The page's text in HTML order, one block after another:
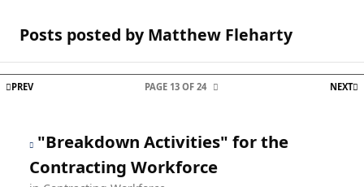
Posts posted by Matthew Fleharty
FIRST PAGE
PREV NEXT
PAGE 13 OF 24
"Breakdown Activities" for the
Contracting Workforce